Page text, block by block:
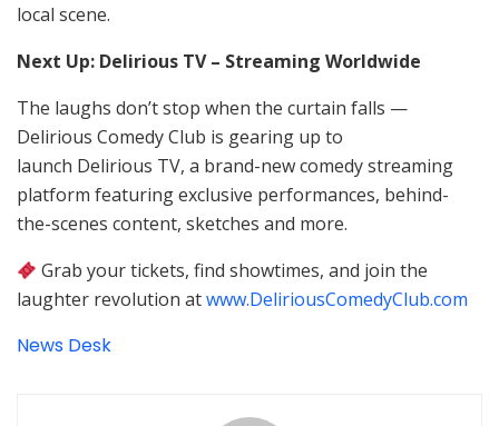
local scene.
Next Up: Delirious TV – Streaming Worldwide
The laughs don’t stop when the curtain falls —
Delirious Comedy Club is gearing up to
launch Delirious TV, a brand-new comedy streaming
platform featuring exclusive performances, behind-
the-scenes content, sketches and more.
Grab your tickets, find showtimes, and join the
laughter revolution atwww.DeliriousComedyClub.com
News Desk